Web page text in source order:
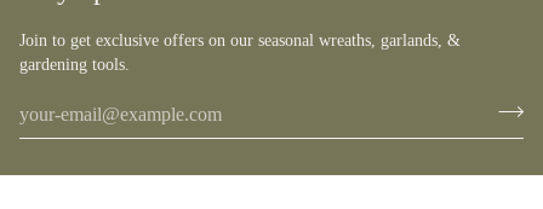
Join to get exclusive offers on our seasonal wreaths, garlands, &
gardening tools.